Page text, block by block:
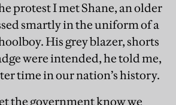
protest I met Shane, an older
smartly in the uniform of a
His grey blazer, shorts
were intended, he told me,
time in our nation’s history.
the government know we